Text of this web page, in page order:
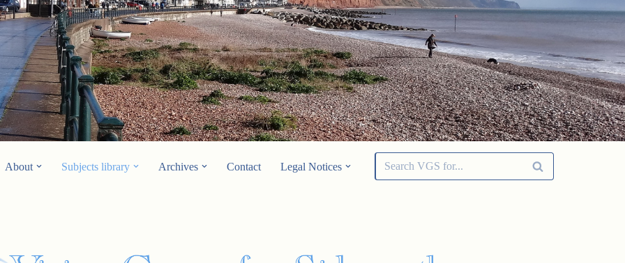
About Subjects library Archives Contact Legal Notices